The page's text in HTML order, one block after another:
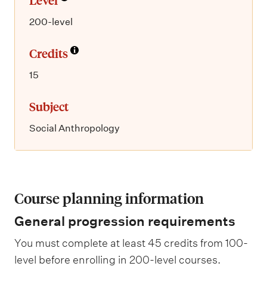
200-level
Credits
15
Subject
Social Anthropology
Course planning information
General progression requirements
You must complete at least 45 credits from 100-
level before enrolling in 200-level courses.